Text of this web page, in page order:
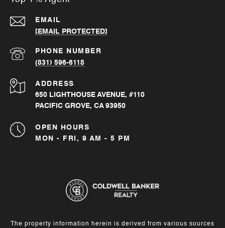
EMAIL
[EMAIL PROTECTED]
PHONE NUMBER
(831) 596-6118
ADDRESS
650 LIGHTHOUSE AVENUE, #110
PACIFIC GROVE, CA 93950
OPEN HOURS
MON - FRI, 9 AM - 5 PM
The property information herein is derived from various sources